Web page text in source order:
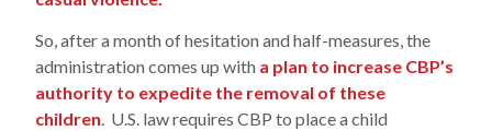
So, after a month of hesitation and half-measures, the
administration comes up with a plan to increase CBP’s
authority to expedite the removal of these
children. U.S. law requires CBP to place a child